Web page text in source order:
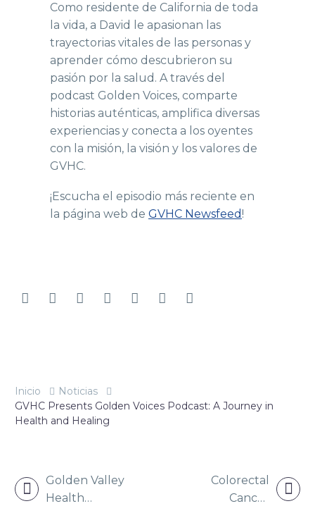
Como residente de California de toda
la vida, a David le apasionan las
trayectorias vitales de las personas y
aprender cómo descubrieron su
pasión por la salud. A través del
podcast Golden Voices, comparte
historias auténticas, amplifica diversas
experiencias y conecta a los oyentes
con la misión, la visión y los valores de
GVHC.
¡Escucha el episodio más reciente en
la página web de GVHC Newsfeed!
Inicio
Noticias
GVHC Presents Golden Voices Podcast: A Journey in
Health and Healing
NAVEGACIÓN
DE
Golden Valley
Health
Colorectal
Cancer